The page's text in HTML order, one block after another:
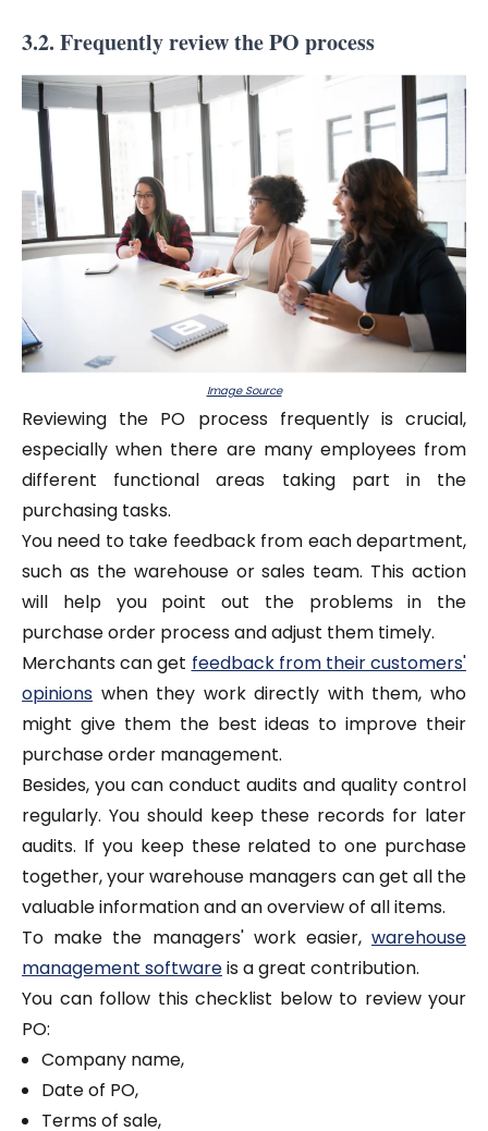
3.2. Frequently review the PO process
Image Source
Reviewing the PO process frequently is crucial,
especially when there are many employees from
different functional areas taking part in the
purchasing tasks.
You need to take feedback from each department,
such as the warehouse or sales team. This action
will help you point out the problems in the
purchase order process and adjust them timely.
Merchants can get feedback from their customers'
opinions when they work directly with them, who
might give them the best ideas to improve their
purchase order management.
Besides, you can conduct audits and quality control
regularly. You should keep these records for later
audits. If you keep these related to one purchase
together, your warehouse managers can get all the
valuable information and an overview of all items.
To make the managers' work easier, warehouse
management softwareis a great contribution.
You can follow this checklist below to review your
PO:
Company name,
Date of PO,
Terms of sale,